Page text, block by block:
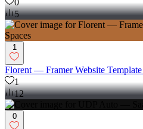
0
5
1
Florent — Framer Website
1
12
0